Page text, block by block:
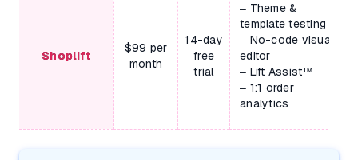
Shoplift
$99 per
month
14-day
free
trial
– Theme &
template testing
– No-code visual
editor
– Lift Assist™
– 1:1 order
analytics